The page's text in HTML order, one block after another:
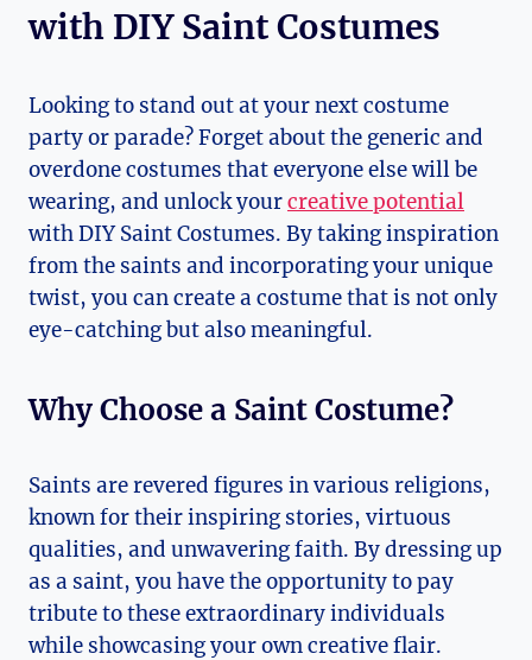
with DIY Saint Costumes
Looking to stand out at your next costume
party or parade? Forget about the generic and
overdone costumes that everyone else will be
wearing, and unlock your ‍creative potential
with‍ DIY Saint Costumes. By taking ⁣inspiration
from the⁣ saints and incorporating your ‌unique
twist, you​ can create a costume that is not only
eye-catching⁤ but also meaningful.
Why Choose a Saint Costume?
Saints are revered figures in various religions,
⁤known for their inspiring stories, virtuous
qualities, and ⁢unwavering faith. By dressing up
as a saint, you have ⁣the opportunity to pay
tribute to these‌ extraordinary individuals
while showcasing your own creative ⁤flair.